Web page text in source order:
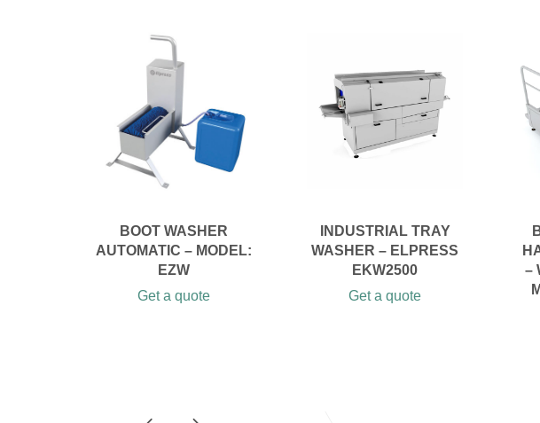
–
BOOT WASHER
AUTOMATIC – MODEL:
EZW
Get a quote
INDUSTRIAL TRAY
WASHER – ELPRESS
EKW2500
Get a quote